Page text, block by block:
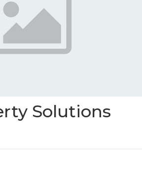
Solutions